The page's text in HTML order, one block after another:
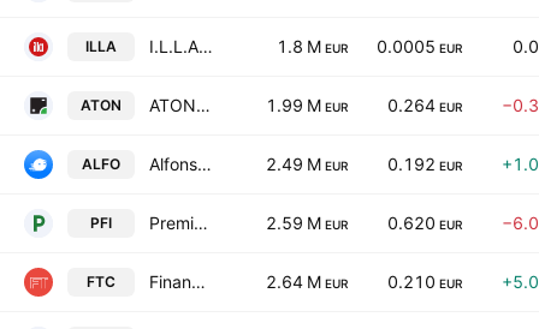
ILLA I.L.L.A. SpA 1.8 M EUR 0.0005 EUR
ATON ATON Green Storage S.p.A. 1.99 M EUR 0.264 EUR
ALFO Alfonsino SpA 2.49 M EUR 0.192 EUR
PFI Premia Finance S.p.A. 2.59 M EUR 0.620 EUR
FTC Finanza.tech S.p.A. 2.64 M EUR 0.210 EUR